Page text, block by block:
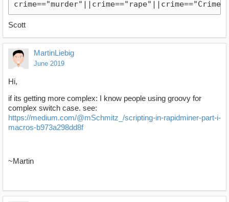
Scott
MartinLiebig
June 2019
Hi,
if its getting more complex: I know people using groovy for
complex switch case. see:
https://medium.com/@mSchmitz_/scripting-in-rapidminer-part-i-
macros-b973a298dd8f
~Martin